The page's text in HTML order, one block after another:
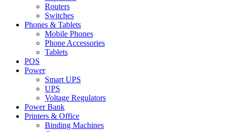
Routers
Switches
Phones & Tablets
Mobile Phones
Phone Accessories
Tablets
POS
Power
Smart UPS
UPS
Voltage Regulators
Power Bank
Printers & Office
Binding Machines